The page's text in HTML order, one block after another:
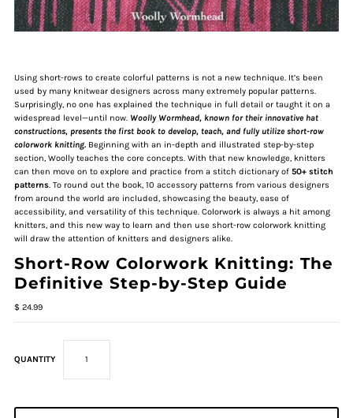
Using short-rows to create colorful patterns is not a new technique. It’s been
used by many knitwear designers across many extremely popular patterns.
Surprisingly, no one has explained the technique in full detail or taught it on a
widespread level—until now. Woolly Wormhead, known for their innovative hat
constructions, presents the first book to develop, teach, and fully utilize short-row
colorwork knitting.Beginning with an in-depth and illustrated step-by-step
section, Woolly teaches the core concepts. With that new knowledge, knitters
can then move on to explore and practice from a stitch dictionary of 50+ stitch
patterns. To round out the book, 10 accessory patterns from various designers
from around the world are included, showcasing the beauty, ease of
accessibility, and versatility of this technique. Colorwork is always a hit among
knitters, and this new way to learn and then use short-row colorwork knitting
will draw the attention of knitters and designers alike.
Short-Row Colorwork Knitting: The
Definitive Step-by-Step Guide
$ 24.99
QUANTITY